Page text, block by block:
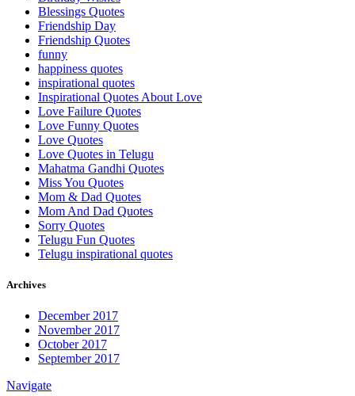
Blessings Quotes
Friendship Day
Friendship Quotes
funny
happiness quotes
inspirational quotes
Inspirational Quotes About Love
Love Failure Quotes
Love Funny Quotes
Love Quotes
Love Quotes in Telugu
Mahatma Gandhi Quotes
Miss You Quotes
Mom & Dad Quotes
Mom And Dad Quotes
Sorry Quotes
Telugu Fun Quotes
Telugu inspirational quotes
Archives
December 2017
November 2017
October 2017
September 2017
Navigate